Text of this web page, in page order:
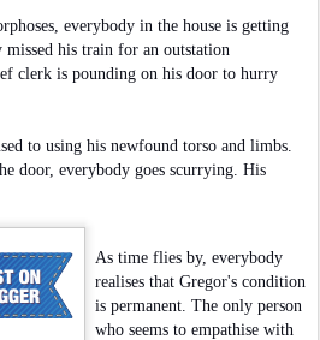
everybody in the house is getting
his train for an outstation
clerk is pounding on his door to hurry
to using his newfound torso and limbs.
door, everybody goes scurrying. His
As time flies by, everybody
realises that Gregor's condition
is permanent. The only person
who seems to empathise with